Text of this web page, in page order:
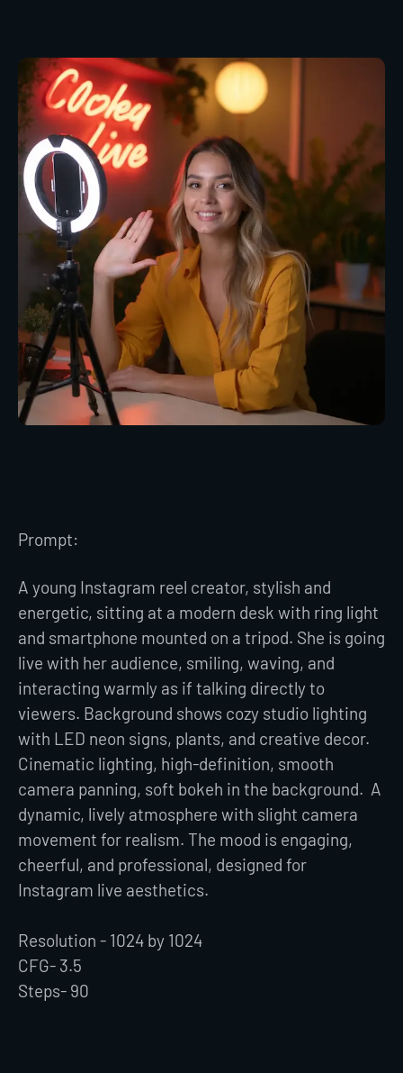
Prompt:
A young Instagram reel creator, stylish and
energetic, sitting at a modern desk with ring light
and smartphone mounted on a tripod. She is going
live with her audience, smiling, waving, and
interacting warmly as if talking directly to
viewers. Background shows cozy studio lighting
with LED neon signs, plants, and creative decor.
Cinematic lighting, high-definition, smooth
camera panning, soft bokeh in the background. A
dynamic, lively atmosphere with slight camera
movement for realism. The mood is engaging,
cheerful, and professional, designed for
Instagram live aesthetics.
Resolution - 1024 by 1024
CFG- 3.5
Steps- 90